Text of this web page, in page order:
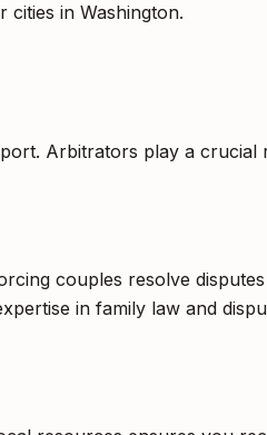
cities in Washington.
Arbitrators play a
couples resolve
in family law and